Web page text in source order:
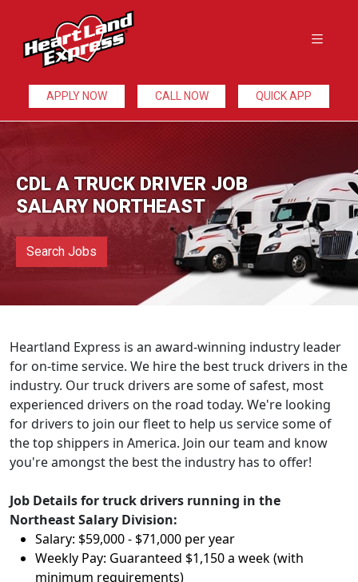
APPLY NOW CALL NOW QUICK APP
CDL A TRUCK DRIVER JOB
SALARY NORTHEAST
Search Jobs
Heartland Express is an award-winning industry leader
for on-time service. We hire the best truck drivers in the
industry. Our truck drivers are some of safest, most
experienced drivers on the road today. We're looking
for drivers to join our fleet to help us service some of
the top shippers in America. Join our team and know
you're amongst the best the industry has to offer!
Job Details for truck drivers running in the
Northeast Salary Division:
Salary: $59,000 - $71,000 per year
Weekly Pay: Guaranteed $1,150 a week (with
minimum requirements)